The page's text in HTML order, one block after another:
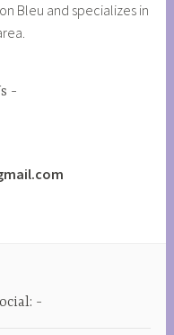
Bleu and specializes in